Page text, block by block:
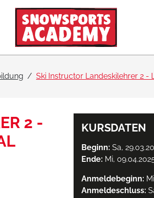
Ski Instructor Landeskilehrer 2 -
2 -
KURSDATEN
Beginn: Sa,
Ende: Mi,
Anmeldebeginn:
Anmeldeschluss: